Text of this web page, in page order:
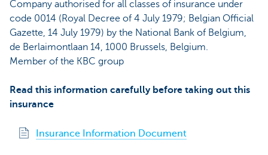
Company authorised for all classes of insurance under
code 0014 (Royal Decree of 4 July 1979; Belgian Official
Gazette, 14 July 1979) by the National Bank of Belgium,
de Berlaimontlaan 14, 1000 Brussels, Belgium.
Member of the KBC group
Read this information carefully before taking out this
insurance
Insurance Information Document